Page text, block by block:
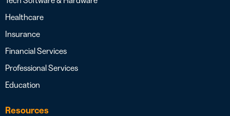
Healthcare
Insurance
Financial Services
Professional Services
Education
Resources